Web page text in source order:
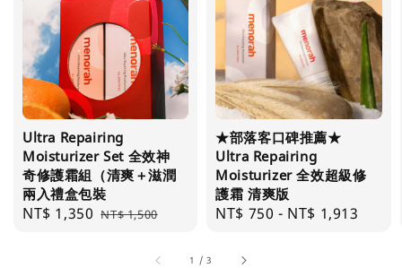
Ultra Repairing
Moisturizer Set 全效神
奇修護霜組（清爽＋滋潤
兩入禮盒包裝
Sale
NT$ 1,350 Regular
NT$ 1,500
★部落客口碑推薦★
Ultra Repairing
Moisturizer 全效超級修
護霜 清爽版
Regular
NT$ 750 - NT$ 1,913
1 /3